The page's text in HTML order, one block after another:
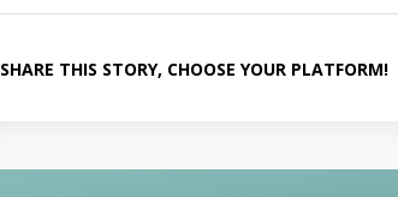
SHARE THIS STORY, CHOOSE YOUR PLATFORM!